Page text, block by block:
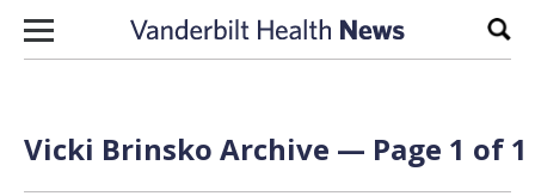
Skip to content
Vicki Brinsko Archive — Page 1 of 1